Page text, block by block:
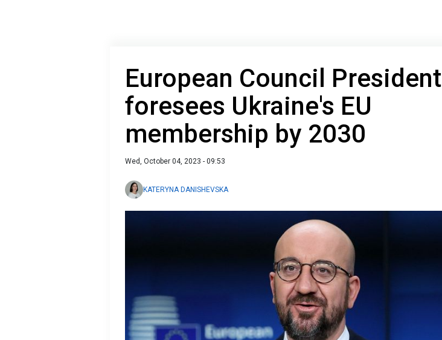
European Council President
foresees Ukraine's EU
membership by 2030
Wed, October 04, 2023 - 09:53
KATERYNA DANISHEVSKA